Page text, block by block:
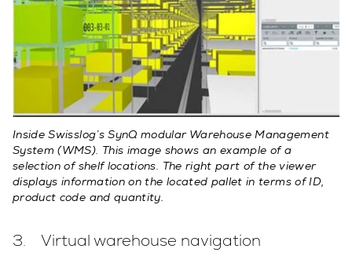
Inside Swisslog’s SynQ modular Warehouse Management
System (WMS). This image shows an example of a
selection of shelf locations. The right part of the viewer
displays information on the located pallet in terms of ID,
product code and quantity.
3. Virtual warehouse navigation